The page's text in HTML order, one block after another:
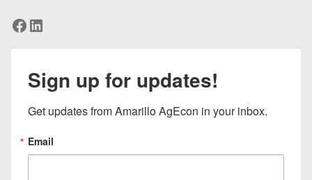
Facebook
LinkedIn
Sign up for updates!
Get updates from Amarillo AgEcon in your inbox.
Email